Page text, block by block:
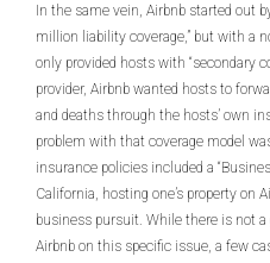
In the same vein, Airbnb started out
million liability coverage,” but with a
only provided hosts with “secondary
provider, Airbnb wanted hosts to
and deaths through the hosts’ own
problem with that coverage model
insurance policies included a
California, hosting one’s property on
business pursuit. While there is not
Airbnb on this specific issue, a few